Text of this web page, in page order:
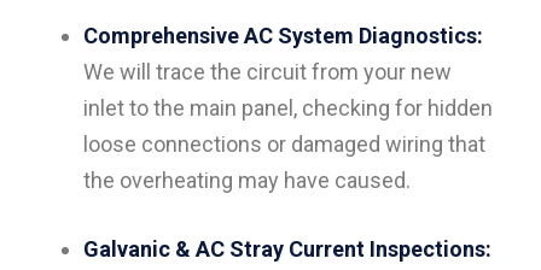
Comprehensive AC System Diagnostics:
We will trace the circuit from your new
inlet to the main panel, checking for hidden
loose connections or damaged wiring that
the overheating may have caused.
Galvanic & AC Stray Current Inspections: